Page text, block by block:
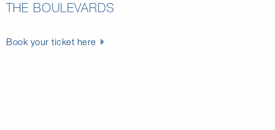
THE BOULEVARDS
Book your ticket here